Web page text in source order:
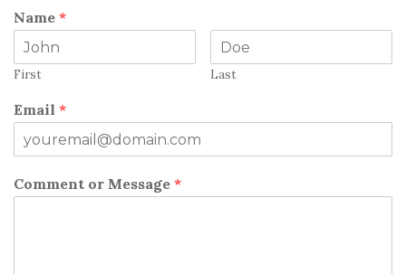
Name *
First Last
Email *
Comment or Message *